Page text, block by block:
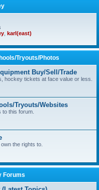
karl(east)
Tryouts/Photos
Buy/Sell/Trade
hockey tickets at face value or less.
Tryouts/Websites
this forum.
the rights to.
Forums